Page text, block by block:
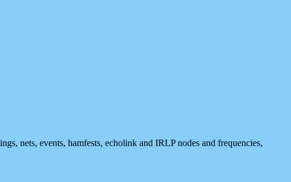
nets, events, hamfests, echolink and IRLP nodes and frequencies,